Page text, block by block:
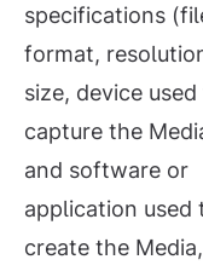
specifications
format,
size, device used
capture the
and software or
application used
create the Media,